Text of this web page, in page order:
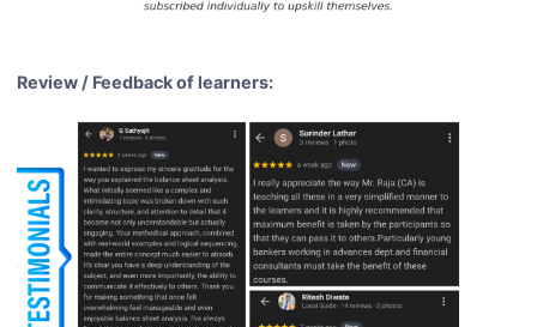
Review / Feedback of learners: